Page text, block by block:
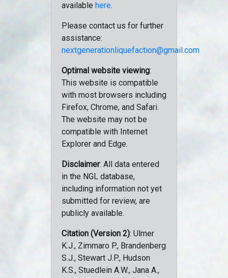
available here.
Please contact us for further
assistance:
nextgenerationliquefaction@gmail.com
Optimal website viewing:
This website is compatible
with most browsers including
Firefox, Chrome, and Safari.
The website may not be
compatible with Internet
Explorer and Edge.
Disclaimer: All data entered
in the NGL database,
including information not yet
submitted for review, are
publicly available.
Citation (Version 2): Ulmer
K.J., Zimmaro P., Brandenberg
S.J., Stewart J.P., Hudson
K.S., Stuedlein A.W., Jana A.,